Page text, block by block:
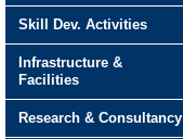
Skill Dev. Activities
Infrastructure &
Facilities
Research & Consultancy